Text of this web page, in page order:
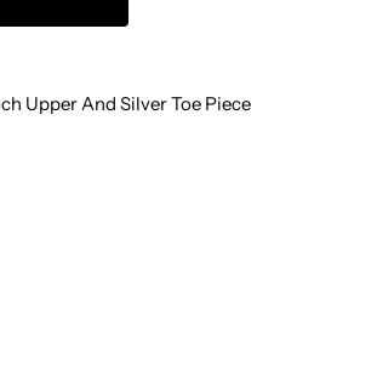
Upper And Silver Toe Piece